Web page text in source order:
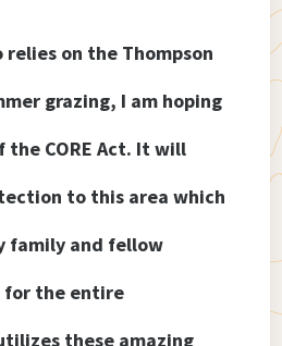
relies on the Thompson
grazing, I am hoping
the CORE Act. It will
to this area which
family and fellow
for the entire
these amazing